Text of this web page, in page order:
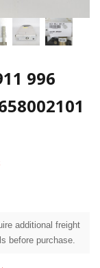
996
additional freight
before purchase.